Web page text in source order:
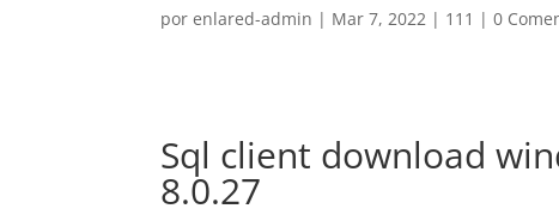
porenlared-admin | Mar 7, 2022 | 111 |0
Sql client download
8.0.27